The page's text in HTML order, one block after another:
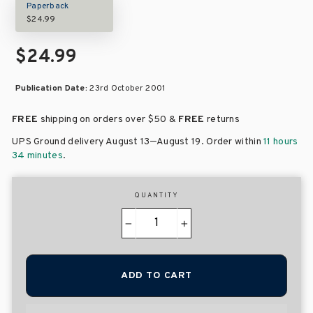
Paperback
$24.99
$24.99
Publication Date:23rd October 2001
FREE shipping on orders over $50 & FREE returns
UPS Ground delivery August 13–August 19. Order within11 hours
34 minutes.
QUANTITY
+
ADD TO CART